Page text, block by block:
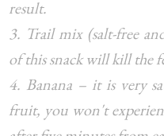
result.
3. Trail mix (salt-free
of this snack will kill the
4. Banana – it is very
fruit, you won't